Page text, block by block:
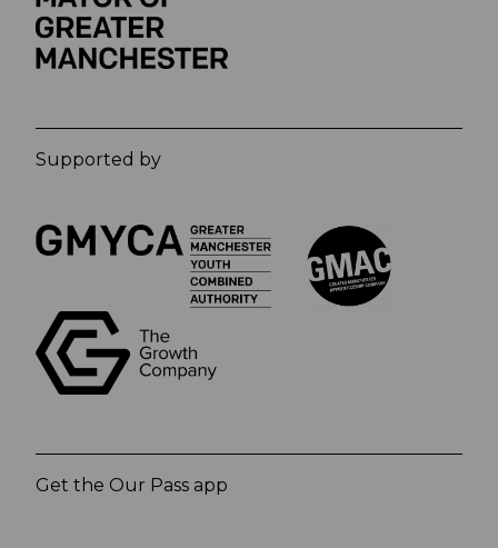
Supported by
Get the Our Pass app